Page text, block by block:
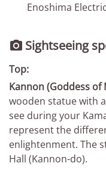
Enoshima
 Sightseeing
Top:
Kannon (Goddess of
wooden statue with
see during your
represent the
enlightenment. The
Hall (Kannon-do).